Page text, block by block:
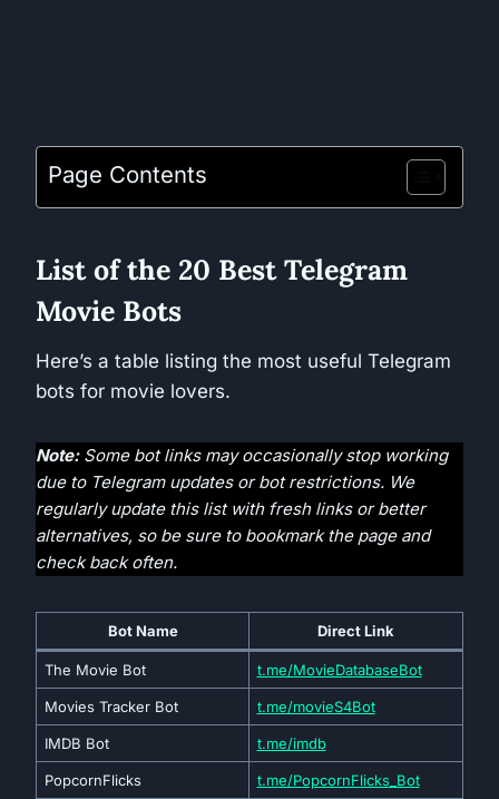
Page Contents
List of the 20 Best Telegram
Movie Bots
Here’s a table listing the most useful Telegram
bots for movie lovers.
Note:Some bot links may occasionally stop working
due to Telegram updates or bot restrictions. We
regularly update this list with fresh links or better
alternatives, so be sure to bookmark the page and
check back often.
Bot Name DirectLink
The Movie Bot t.me/MovieDatabaseBot
Movies Tracker Bot t.me/movieS4Bot
IMDB Bot t.me/imdb
PopcornFlicks t.me/PopcornFlicks_Bot